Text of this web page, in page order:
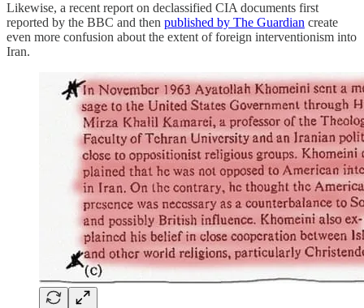
Likewise, a recent report on declassified CIA documents first
reported by the BBC and then published by The Guardian create
even more confusion about the extent of foreign interventionism into
Iran.